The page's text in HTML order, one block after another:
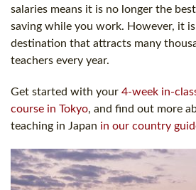
salaries means it is no longer the
saving while you work. However, it
destination that attracts many
teachers every year.
Get started with your 4-week in-
course in Tokyo, and find out more
teaching in Japan in our country